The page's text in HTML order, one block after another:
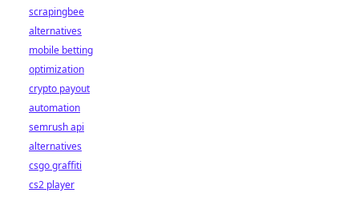
scrapingbee
alternatives
mobile betting
optimization
crypto payout
automation
semrush api
alternatives
csgo graffiti
cs2 player